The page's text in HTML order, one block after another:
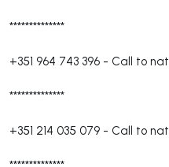
**************
+351 964 743 396 - Call to
**************
+351 214 035 079 - Call to